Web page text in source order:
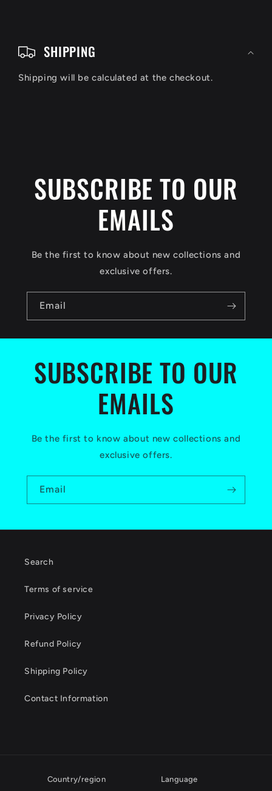
e
SHIPPING
Shipping will be calculated at the checkout.
SUBSCRIBE TO OUR
EMAILS
Be the first to know about new collections and
exclusive offers.
Email
SUBSCRIBE TO OUR
EMAILS
Be the first to know about new collections and
exclusive offers.
Email
Search
Terms of service
Privacy Policy
Refund Policy
Shipping Policy
Contact Information
Country/region Language